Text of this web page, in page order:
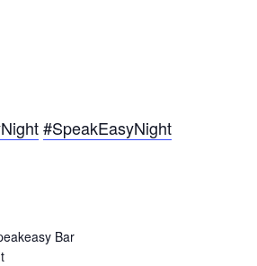
#SpeakEasyNight
Bar